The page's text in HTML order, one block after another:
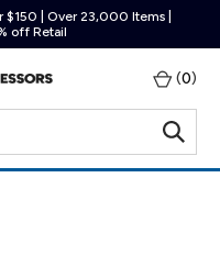
| Over 23,000 Items |
off Retail
(0)